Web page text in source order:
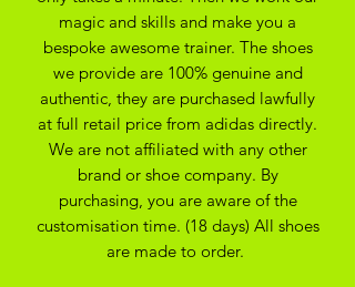
magic and skills and make you a
bespoke awesome trainer. The shoes
we provide are 100% genuine and
authentic, they are purchased lawfully
at full retail price from adidas directly.
We are not affiliated with any other
brand or shoe company. By
purchasing, you are aware of the
customisation time. (18 days) All shoes
are made to order.